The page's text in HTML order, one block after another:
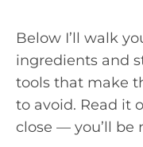
Below I’ll walk
ingredients and
tools that make
to avoid. Read it
close — you’ll be